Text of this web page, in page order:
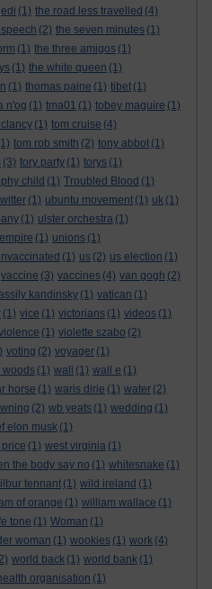
(1) the road less travelled (4)
(2) the seven minutes (1)
(1) the three amigos (1)
(1) the white queen (1)
(1) thomas paine (1) tibet (1)
n'og (1) tma01 (1) tobey maguire (1)
(1) tom cruise (4)
tom rob smith (2) tony abbot (1)
(3) tory party (1) torys (1)
child (1) Troubled Blood (1)
(1) ubuntu movement (1) uk (1)
(1) ulster orchestra (1)
(1) unions (1)
(1) us (2) us election (1)
vaccine (3) vaccines (4) van gogh (2)
kandinsky (1) vatican (1)
(1) vice (1) victorians (1) videos (1)
(1) violette szabo (2)
voting (2) voyager (1)
woods (1) wall (1) wall e (1)
horse (1) waris dirie (1) water (2)
(2) wb yeats (1) wedding (1)
elon musk (1)
(1) west virginia (1)
the body say no (1) whitesnake (1)
tennant (1) wild ireland (1)
of orange (1) william wallace (1)
tone (1) Woman (1)
woman (1) wookies (1) work (4)
world back (1) world bank (1)
organisation (1)